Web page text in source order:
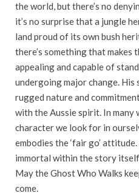
the world, but there’s no
it’s no surprise that a jungle
land proud of its own bush
there’s something that makes
appealing and capable of
undergoing major change.
rugged nature and
with the Aussie spirit. In many
character we look for in
embodies the ‘fair go’
immortal within the story
May the Ghost Who Walks
come.